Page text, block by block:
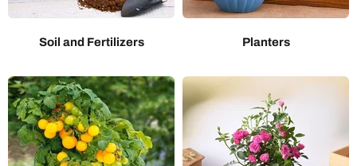
Soil and Fertilizers Planters